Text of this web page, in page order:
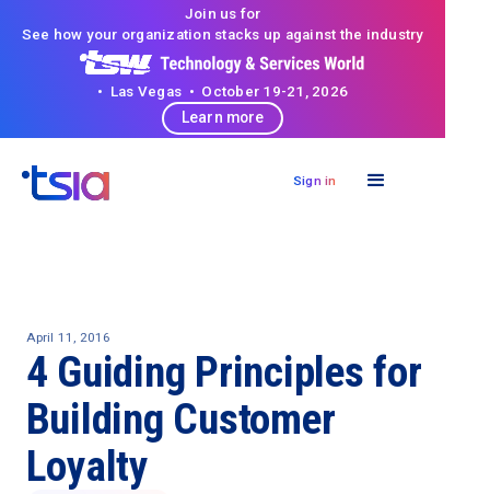
Join us for
See how your organization stacks up against the industry
• Las Vegas • October 19-21, 2026
Learn more
Sign in
April 11, 2016
4 Guiding Principles for
Building Customer
Loyalty